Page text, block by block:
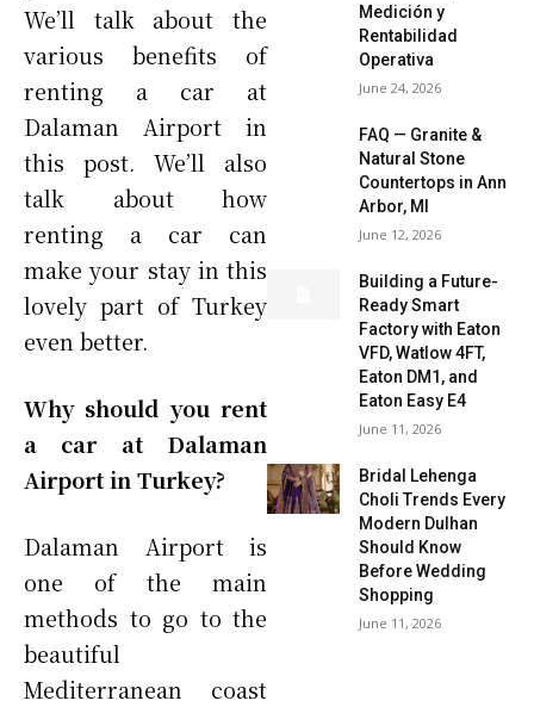
We’ll talk about the
various benefits of
renting a car at
Dalaman Airport in
this post. We’ll also
talk about how
renting a car can
make your stay in this
lovely part of Turkey
even better.
Why should you rent
a car at Dalaman
Airport in Turkey?
Dalaman Airport is
one of the main
methods to go to the
beautiful
Mediterranean coast
Medición y
Rentabilidad
Operativa
June 24, 2026
FAQ — Granite &
Natural Stone
Countertops in Ann
Arbor, MI
June 12, 2026
Building a Future-
Ready Smart
Factory with Eaton
VFD, Watlow 4FT,
Eaton DM1, and
Eaton Easy E4
June 11, 2026
Bridal Lehenga
Choli Trends Every
Modern Dulhan
Should Know
Before Wedding
Shopping
June 11, 2026